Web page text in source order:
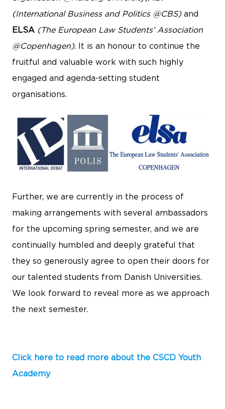
(International Business and Politics @CBS)and
ELSA (The European Law Students’ Association
@Copenhagen). It is an honour to continue the
fruitful and valuable work with such highly
engaged and agenda-setting student
organisations.
Further, we are currently in the process of
making arrangements with several ambassadors
for the upcoming spring semester, and we are
continually humbled and deeply grateful that
they so generously agree to open their doors for
our talented students from Danish Universities.
We look forward to reveal more as we approach
the next semester.
Click here to read more about the CSCD Youth
Academy